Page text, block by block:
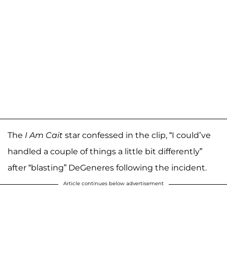
The I Am Cait star confessed in the clip, “I could’ve
handled a couple of things a little bit differently”
after “blasting” DeGeneres following the incident.
Article continues below advertisement